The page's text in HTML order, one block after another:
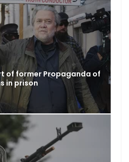
of former Propaganda of
in prison